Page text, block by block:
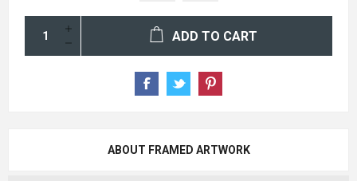
ADD TO CART
ABOUT FRAMED ARTWORK